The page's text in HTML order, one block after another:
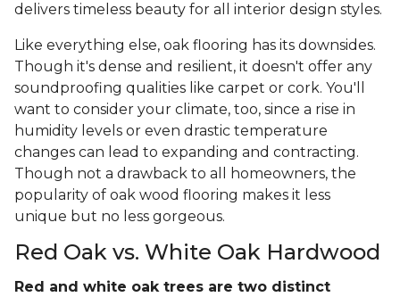
delivers timeless beauty for all interior design styles.
Like everything else, oak flooring has its downsides.
Though it's dense and resilient, it doesn't offer any
soundproofing qualities like carpet or cork. You'll
want to consider your climate, too, since a rise in
humidity levels or even drastic temperature
changes can lead to expanding and contracting.
Though not a drawback to all homeowners, the
popularity of oak wood flooring makes it less
unique but no less gorgeous.
Red Oak vs. White Oak Hardwood
Red and white oak trees are two distinct